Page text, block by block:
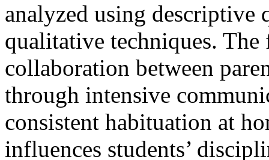
analyzed using descriptive
qualitative techniques.
collaboration between
through intensive
consistent habituation at
influences students’